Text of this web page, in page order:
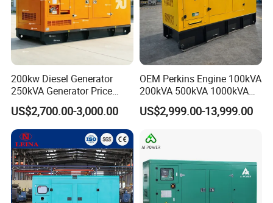
200kw Diesel Generator
250kVA Generator Price
Engine Genset Diesel
Generator
US$2,700.00-3,000.00
OEM Perkins Engine 100kVA
200kVA 500kVA 1000kVA
Silent Power Diesel
Generator
US$2,999.00-13,999.00